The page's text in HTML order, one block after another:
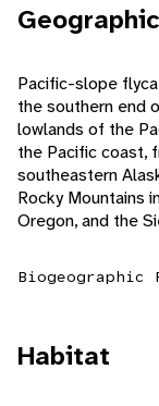
Pacific-slope
the southern end
lowlands of the
the Pacific coast,
southeastern
Rocky Mountains
Oregon, and the
Biogeographic
Habitat